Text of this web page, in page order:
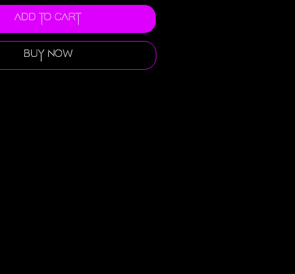
Add to Cart
Buy Now